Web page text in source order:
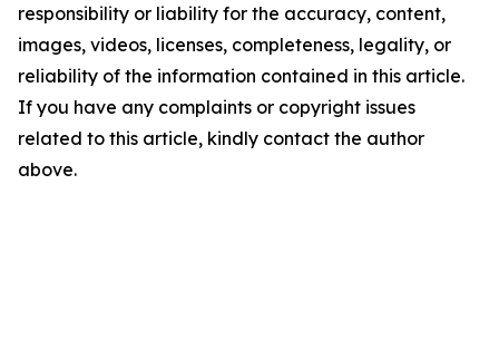
responsibility or liability for the accuracy, content,
images, videos, licenses, completeness, legality, or
reliability of the information contained in this article.
If you have any complaints or copyright issues
related to this article, kindly contact the author
above.